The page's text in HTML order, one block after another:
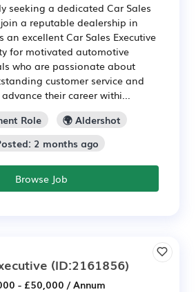
seeking a dedicated Car Sales
a reputable dealership in
an excellent Car Sales Executive
for motivated automotive
who are passionate about
customer service and
their career withi...
Role
🌍 Aldershot
2 months ago
Browse Job
(ID:2161856)
- £50,000 / Annum